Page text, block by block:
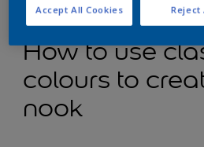
How to use
colours to
nook
Reject
Accept All Cookies